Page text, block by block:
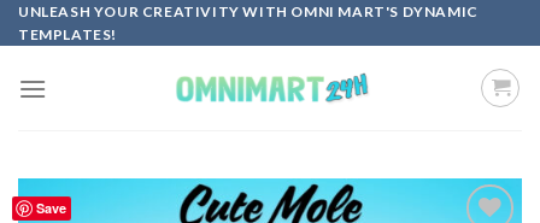
Skip
to
UNLEASH YOUR CREATIVITY WITH OMNI MART'S DYNAMIC
TEMPLATES!
Save